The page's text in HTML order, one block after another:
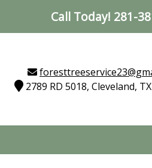
Call Today! 281-
2789 RD 5018, Cleveland,